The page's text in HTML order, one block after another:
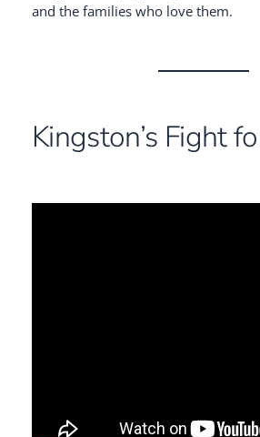
and the families who love them.
Kingston’s Fight